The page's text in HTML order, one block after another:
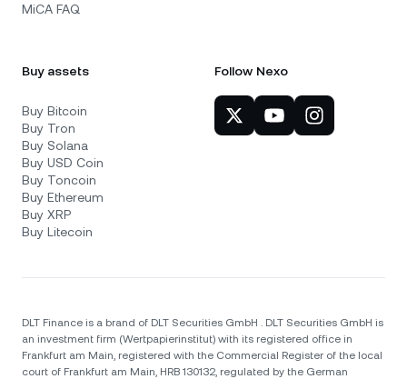
MiCA FAQ
Buy assets
Buy Bitcoin
Buy Tron
Buy Solana
Buy USD Coin
Buy Toncoin
Buy Ethereum
Buy XRP
Buy Litecoin
Follow Nexo
DLT Finance is a brand of DLT Securities GmbH . DLT Securities GmbH is
an investment firm (Wertpapierinstitut) with its registered office in
Frankfurt am Main, registered with the Commercial Register of the local
court of Frankfurt am Main, HRB 130132, regulated by the German